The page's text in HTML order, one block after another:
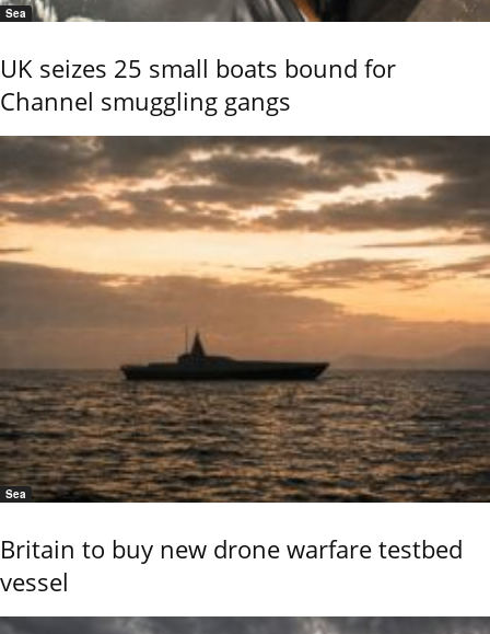
Sea
UK seizes 25 small boats bound for
Channel smuggling gangs
Sea
Britain to buy new drone warfare testbed
vessel